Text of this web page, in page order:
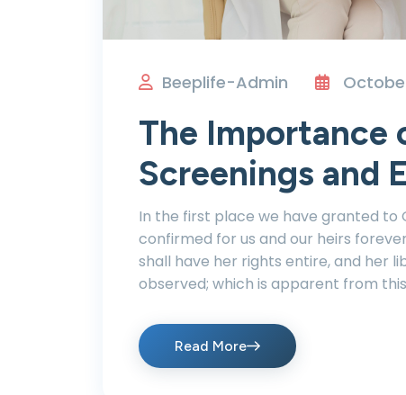
Beeplife-Admin
The Importance
Screenings and
In the first place we have granted to
confirmed for us and our heirs
shall have her rights entire, and her
observed; which is apparent from
Read More